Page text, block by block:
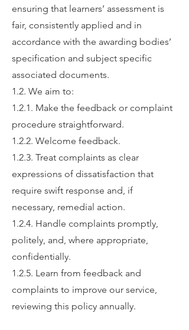
ensuring that learners’ assessment is
fair, consistently applied and in
accordance with the awarding bodies’
specification and subject specific
associated documents.
1.2. We aim to:
1.2.1. Make the feedback or complaint
procedure straightforward.
1.2.2. Welcome feedback.
1.2.3. Treat complaints as clear
expressions of dissatisfaction that
require swift response and, if
necessary, remedial action.
1.2.4. Handle complaints promptly,
politely, and, where appropriate,
confidentially.
1.2.5. Learn from feedback and
complaints to improve our service,
reviewing this policy annually.